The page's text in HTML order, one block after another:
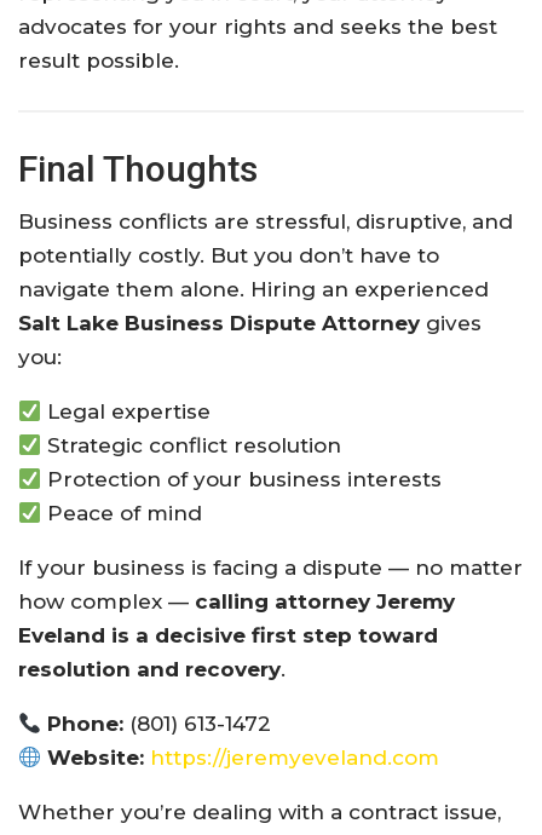
advocates for your rights and seeks the best
result possible.
Final Thoughts
Business conflicts are stressful, disruptive, and
potentially costly. But you don’t have to
navigate them alone. Hiring an experienced
Salt Lake Business Dispute Attorney gives
you:
Legal expertise
Strategic conflict resolution
Protection of your business interests
Peace of mind
If your business is facing a dispute — no matter
how complex — calling attorney Jeremy
Eveland is a decisive first step toward
resolution and recovery.
Phone: (801) 613-1472
Website: https://jeremyeveland.com
Whether you’re dealing with a contract issue,